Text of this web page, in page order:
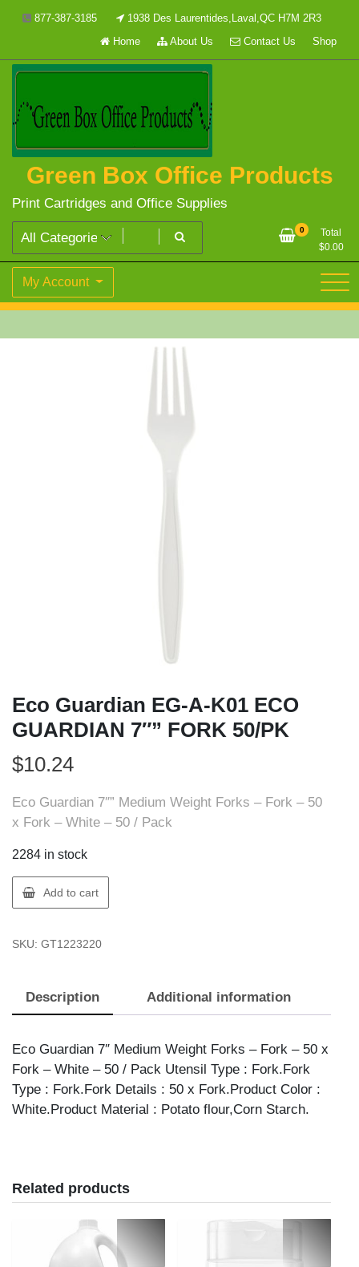
877-387-3185
1938 Des Laurentides,Laval,QC H7M 2R3
Home
About Us Contact Us Shop
Green Box Office Products
Print Cartridges and Office Supplies
0
Total
$0.00
My Account
Eco Guardian EG-A-K01 ECO
GUARDIAN 7″” FORK 50/PK
$10.24
Eco Guardian 7″” Medium Weight Forks – Fork – 50
x Fork – White – 50 / Pack
2284 in stock
Eco
Guardian
A-
GUARDIAN
FORK
50/PK
quantity
Add to cart
SKU: GT1223220
Description Additional information
Eco Guardian 7″ Medium Weight Forks – Fork – 50 x
Fork – White – 50 / Pack Utensil Type : Fork.Fork
Type : Fork.Fork Details : 50 x Fork.Product Color :
White.Product Material : Potato flour,Corn Starch.
Related products